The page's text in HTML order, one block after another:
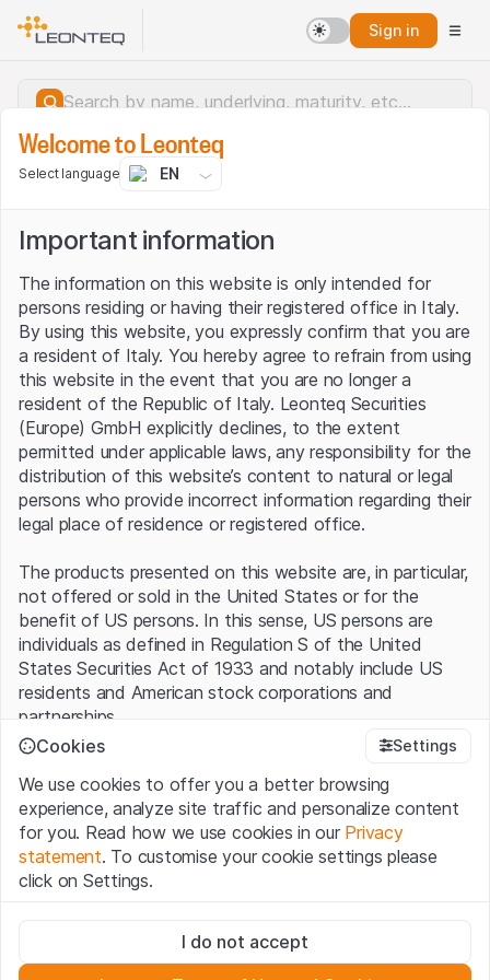
Sign in
Server error.
Welcome to Leonteq
Select language EN
Important information
The information on this website is only intended for
persons residing or having their registered office in Italy.
By using this website, you expressly confirm that you are
a resident of Italy. You hereby agree to refrain from using
this website in the event that you are no longer a
resident of the Republic of Italy. Leonteq Securities
(Europe) GmbH explicitly declines, to the extent
permitted under applicable laws, any responsibility for the
distribution of this website’s content to natural or legal
persons who provide incorrect information regarding their
legal place of residence or registered office.
The products presented on this website are, in particular,
not offered or sold in the United States or for the
benefit of US persons. In this sense, US persons are
individuals as defined in Regulation S of the United
States Securities Act of 1933 and notably include US
residents and American stock corporations and
partnerships.
By using this website (hereinafter “Website”), you
confirm that you have understood and accept the legal
information, important notes and terms of use presented
here.If you do not accept theTerms of Use, please
refrain from using this Website
No offer, no invitation to buy
The information, products, data, services, tools and
Cookies Settings
We use cookies to offer you a better browsing
experience, analyze site traffic and personalize content
for you. Read how we use cookies in our Privacy
statement. To customise your cookie settings please
click on Settings.
These cookies are necessary for the website and can't be
deactivated.
I do not accept